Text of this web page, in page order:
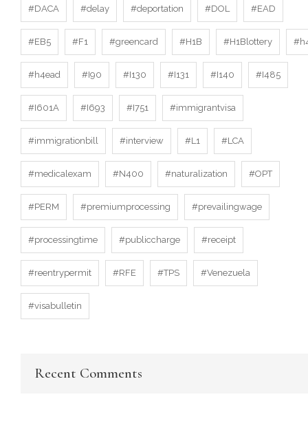
#DACA #delay #deportation #DOL #EAD
#EB5 #F1 #greencard #H1B #H1Blottery
#h4ead #I90 #I130 #I131 #I140 #I485
#I601A #I693 #I751 #immigrantvisa
#immigrationbill #interview #L1 #LCA
#medicalexam #N400 #naturalization #OPT
#PERM #premiumprocessing #prevailingwage
#processingtime #publiccharge #receipt
#reentrypermit #RFE #TPS #Venezuela
#visabulletin
Recent Comments